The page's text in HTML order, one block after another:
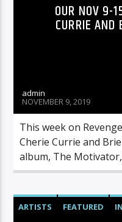
OUR NOV 9-
CURRIE AND
admin
NOVEMBER 9, 2019
This week on
Cherie Currie and
album, The
ARTISTS FEATURED